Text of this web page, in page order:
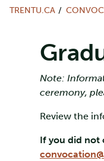
TRENTU.CA
Note:
ceremony,
Review the
If you did not